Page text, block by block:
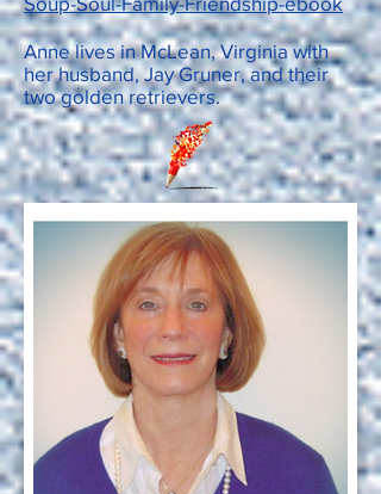
Anne lives in McLean, Virginia with
her husband, Jay Gruner, and their
two golden retrievers.